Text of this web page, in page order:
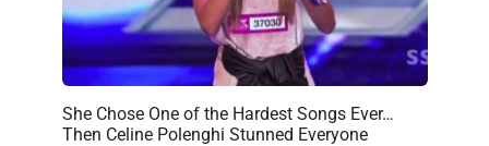
She Chose One of the Hardest Songs Ever…
Then Celine Polenghi Stunned Everyone